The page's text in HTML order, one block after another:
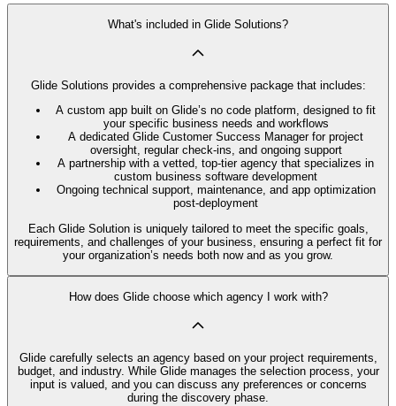
What's included in Glide Solutions?
Glide Solutions provides a comprehensive package that includes:
A custom app built on Glide’s no code platform, designed to fit
your specific business needs and workflows
A dedicated Glide Customer Success Manager for project
oversight, regular check-ins, and ongoing support
A partnership with a vetted, top-tier agency that specializes in
custom business software development
Ongoing technical support, maintenance, and app optimization
post-deployment
Each Glide Solution is uniquely tailored to meet the specific goals,
requirements, and challenges of your business, ensuring a perfect fit for
your organization’s needs both now and as you grow.
How does Glide choose which agency I work with?
Glide carefully selects an agency based on your project requirements,
budget, and industry. While Glide manages the selection process, your
input is valued, and you can discuss any preferences or concerns
during the discovery phase.